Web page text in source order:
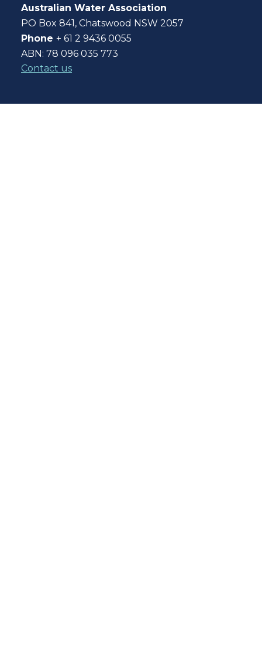
Australian Water Association
PO Box 841, Chatswood NSW 2057
Phone + 61 2 9436 0055
ABN: 78 096 035 773
Contact us